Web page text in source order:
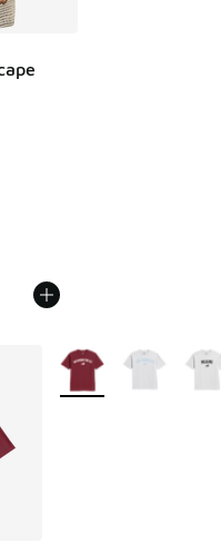
from $34.00 to $14.99
More Colors Available